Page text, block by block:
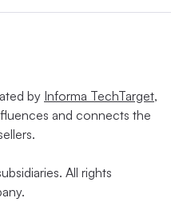
by Informa TechTarget,
and connects the
All rights